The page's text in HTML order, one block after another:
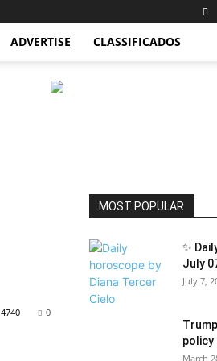
ADVERTISE CLASSIFICADOS
0
4740
MOST POPULAR
✨
July
July 7,
policy
March